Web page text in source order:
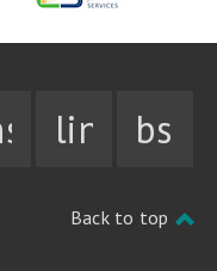
linkedin
bsky
Back to top